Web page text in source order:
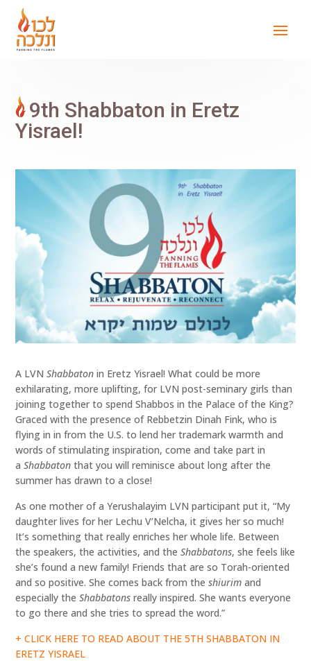
9th Shabbaton in Eretz
Yisrael!
A LVNShabbaton in Eretz Yisrael! What could be more
exhilarating, more uplifting, for LVN post-seminary girls than
joining together to spend Shabbos in the Palace of the King?
Graced with the presence of Rebbetzin Dinah Fink, who is
flying in in from the U.S. to lend her trademark warmth and
words of stimulating inspiration, come and take part in
aShabbaton that you will reminisce about long after the
summer has drawn to a close!
As one mother of a Yerushalayim LVN participant put it, “My
daughter lives for her Lechu V’Nelcha, it gives her so much!
It’s something that really enriches her whole life. Between
the speakers, the activities, and theShabbatons, she feels like
she’s found a new family! Friends that are so Torah-oriented
and so positive. She comes back from theshiurim and
especially theShabbatons really inspired. She wants everyone
to go there and she tries to spread the word.”
+ CLICK HERE TO READ ABOUT THE 5TH SHABBATON IN
ERETZ YISRAEL